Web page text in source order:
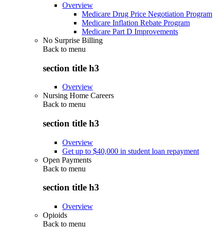
Overview
Medicare Drug Price Negotiation Program
Medicare Inflation Rebate Program
Medicare Part D Improvements
No Surprise Billing
Back to menu
section title h3
Overview
Nursing Home Careers
Back to menu
section title h3
Overview
Get up to $40,000 in student loan repayment
Open Payments
Back to menu
section title h3
Overview
Opioids
Back to menu